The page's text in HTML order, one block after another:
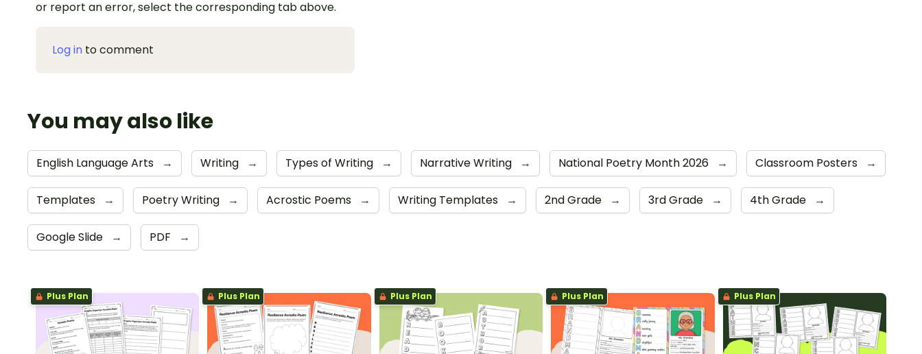
or report an error, select the corresponding tab above.
Log in to comment
You may also like
English Language Arts → Writing → Types of Writing → Narrative Writing → National Poetry Month 2026 → Classroom Posters →
Templates → Poetry Writing → Acrostic Poems → Writing Templates → 2nd Grade → 3rd Grade → 4th Grade →
Google Slide → PDF →
Plus Plan Plus Plan Plus Plan Plus Plan Plus Plan